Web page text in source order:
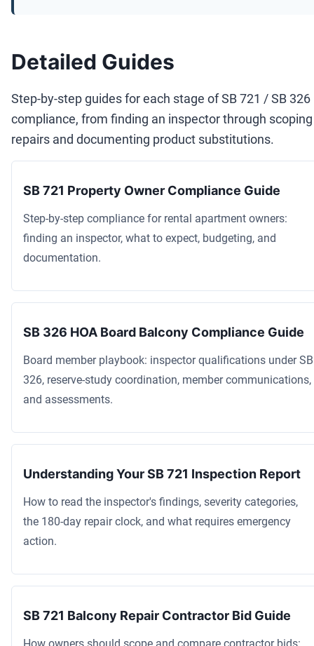
Detailed Guides
Step-by-step guides for each stage of SB 721 / SB 326
compliance, from finding an inspector through scoping
repairs and documenting product substitutions.
SB 721 Property Owner Compliance Guide
Step-by-step compliance for rental apartment owners:
finding an inspector, what to expect, budgeting, and
documentation.
SB 326 HOA Board Balcony Compliance Guide
Board member playbook: inspector qualifications under SB
326, reserve-study coordination, member communications,
and assessments.
Understanding Your SB 721 Inspection Report
How to read the inspector's findings, severity categories,
the 180-day repair clock, and what requires emergency
action.
SB 721 Balcony Repair Contractor Bid Guide